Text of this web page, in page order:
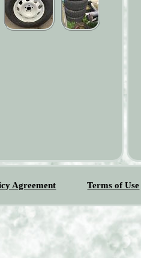
Agreement Terms of Use